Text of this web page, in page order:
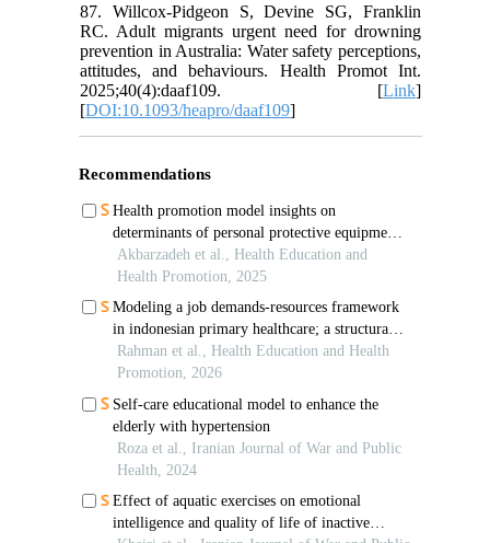
87. Willcox-Pidgeon S, Devine SG, Franklin
RC. Adult migrants urgent need for drowning
prevention in Australia: Water safety perceptions,
attitudes, and behaviours. Health Promot Int.
2025;40(4):daaf109. [Link]
[DOI:10.1093/heapro/daaf109]